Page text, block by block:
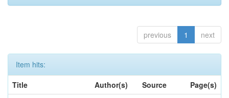
previous 1 next
Item hits:
Title
Author(s) Source
Page(s)